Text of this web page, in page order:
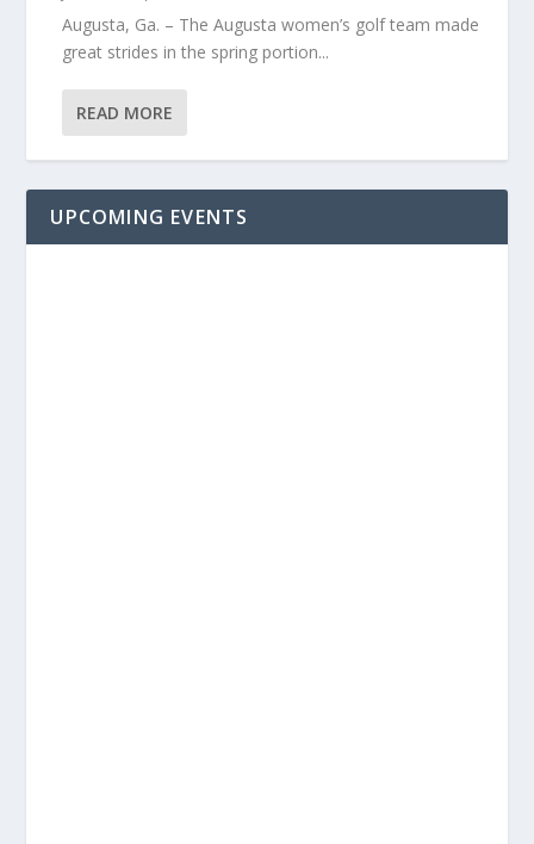
Augusta, Ga. – The Augusta women’s golf team made
great strides in the spring portion...
READ MORE
UPCOMING EVENTS